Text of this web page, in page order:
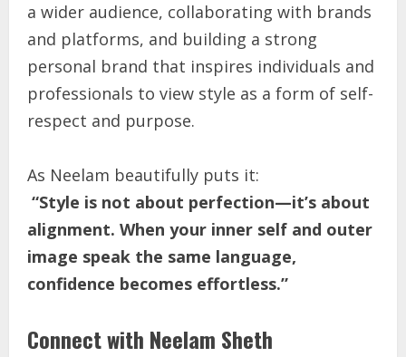
a wider audience, collaborating with brands
and platforms, and building a strong
personal brand that inspires individuals and
professionals to view style as a form of self-
respect and purpose.
As Neelam beautifully puts it:
“Style is not about perfection—it’s about
alignment. When your inner self and outer
image speak the same language,
confidence becomes effortless.”
Connect with Neelam Sheth